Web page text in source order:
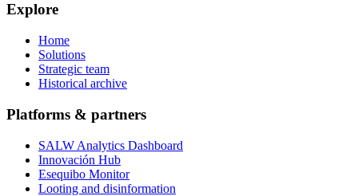
Explore
Home
Solutions
Strategic team
Historical archive
Platforms & partners
SALW Analytics Dashboard
Innovación Hub
Esequibo Monitor
Looting and disinformation